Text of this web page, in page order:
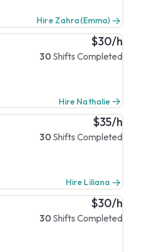
Hire Zahra(Emma)
$30/h
30 Shifts Completed
Hire Nathalie
$35/h
30 Shifts Completed
Hire Liliana
$30/h
30 Shifts Completed